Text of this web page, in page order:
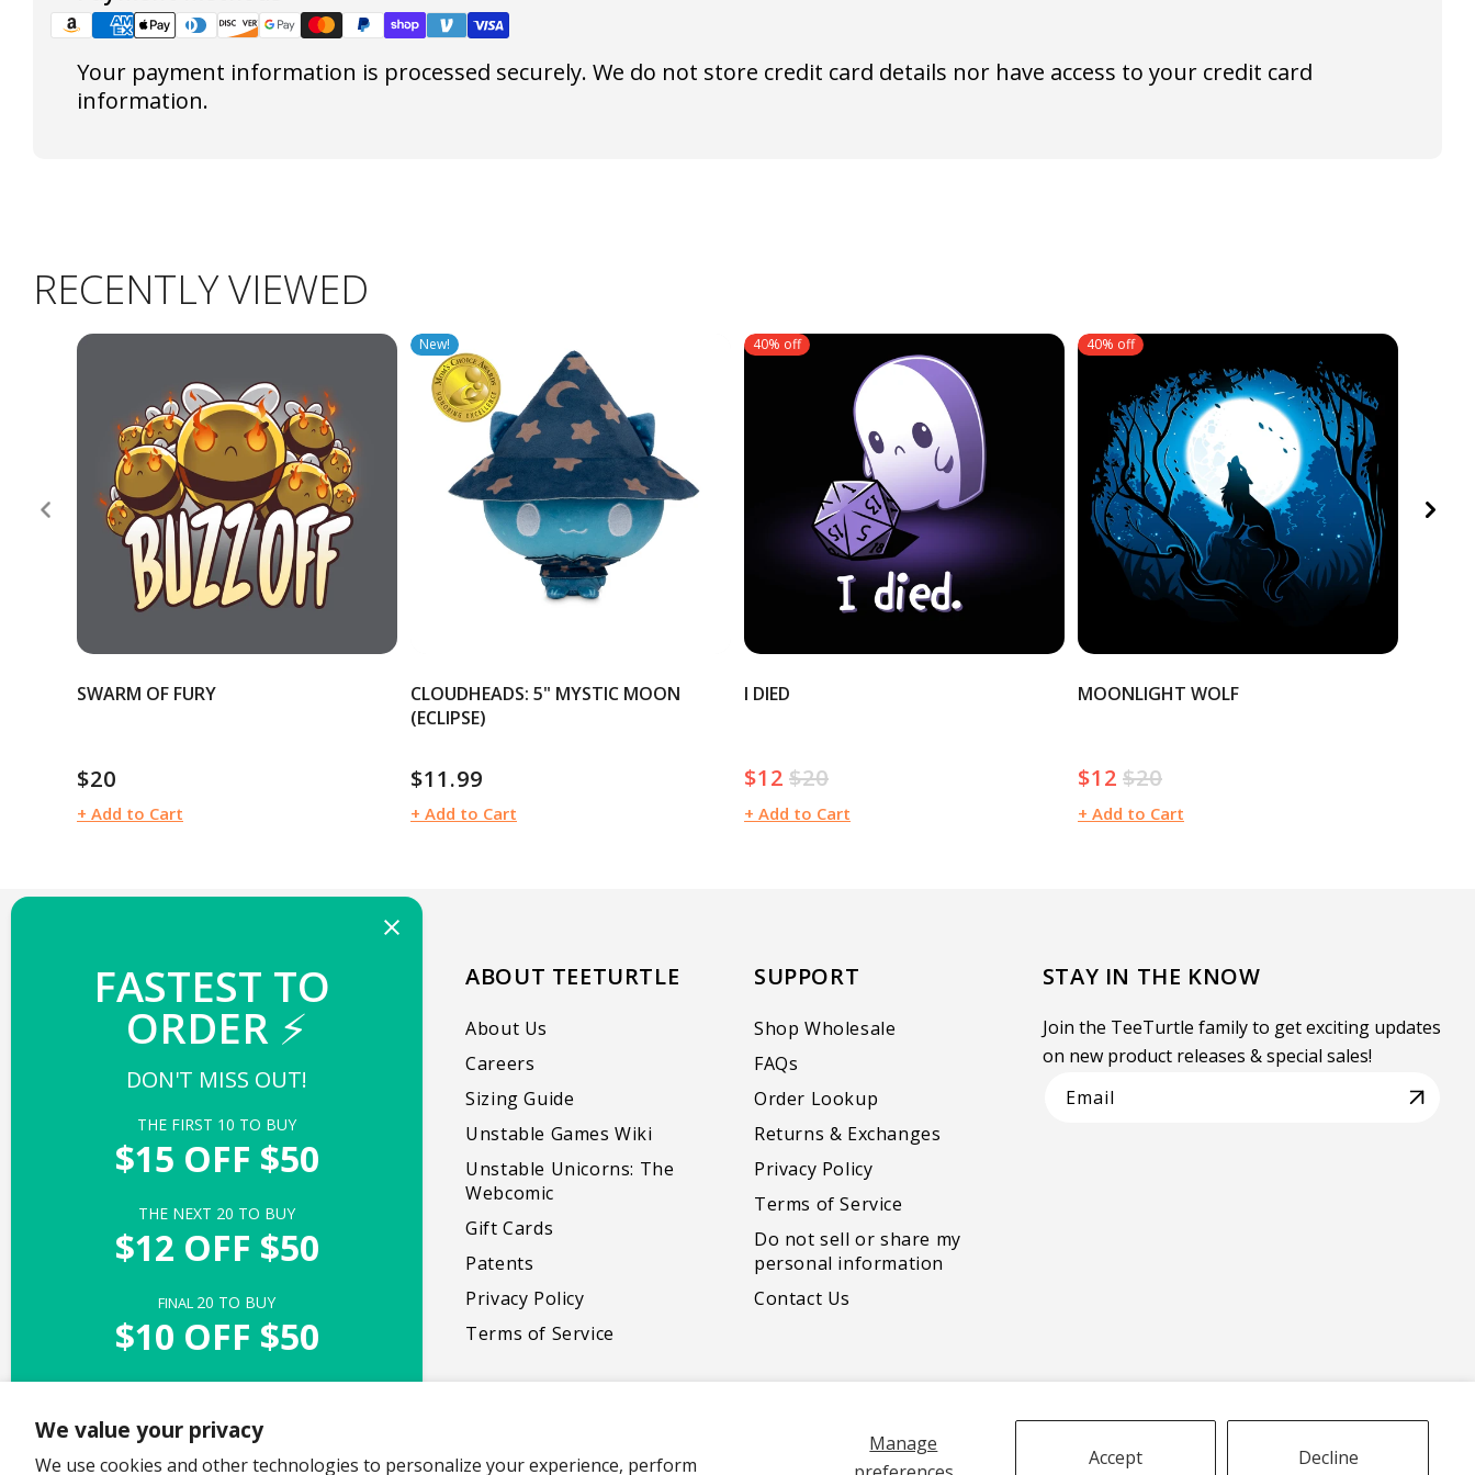
We value your privacy
We use cookies and other technologies to personalize your experience, perform
Manage
Accept Decline
Your payment information is processed securely. We do not store credit card details nor have access to your credit card
information.
RECENTLY VIEWED
SWARM OF FURY
Regular
price
$20
+ Add to Cart
New!
CLOUDHEADS: 5" MYSTIC MOON
(ECLIPSE)
Regular
price
$11.99
+ Add to Cart
40% off
I DIED
Sale
price
$12 Regular
price
$20
+ Add to Cart
40% off
MOONLIGHT WOLF
Sale
price
$12 Regular
price
$20
+ Add to Cart
WELCOME TO TEETURTLE!
Our mission is to create products that bring
and foster genuine moments of delight.
Instagram
TikTok
X
(Twitter)
Pinterest
ABOUT TEETURTLE
About Us
Careers
Sizing Guide
Unstable Games Wiki
Unstable Unicorns: The
Webcomic
Gift Cards
Patents
Privacy Policy
Terms of Service
SUPPORT
Shop Wholesale
FAQs
Order Lookup
Returns & Exchanges
Privacy Policy
Terms of Service
Do not sell or share my
personal information
Contact Us
STAY IN THE KNOW
Join the TeeTurtle family to get exciting updates
on new product releases & special sales!
Email
Copyright © 2026,TeeTurtle. All rights reserved
FASTEST TO
ORDER ⚡
DON'T MISS OUT!
THE FIRST 10 TO BUY
$15 OFF $50
THE NEXT 20 TO BUY
$12 OFF $50
FINAL 20 TO BUY
$10 OFF $50
Offer valid with $50+ purchase of full-priced items